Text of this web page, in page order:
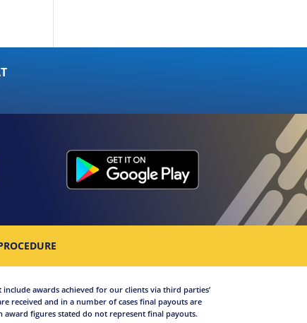
awards achieved for our clients via third parties’
received and in a number of cases final payouts are
figures stated do not represent final payouts.